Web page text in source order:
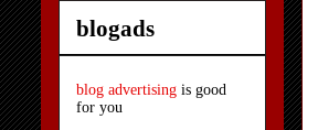
blogads
blog advertising is good
for you